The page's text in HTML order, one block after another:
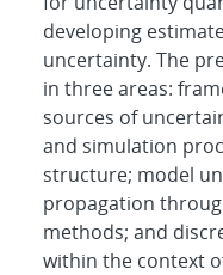
developing
uncertainty. The
in three areas:
sources of
and simulation
structure; model
propagation
methods; and
within the context